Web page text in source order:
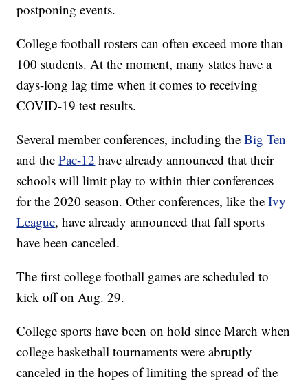
postponing events.
College football rosters can often exceed more than
100 students. At the moment, many states have a
days-long lag time when it comes to receiving
COVID-19 test results.
Several member conferences, including theBig Ten
and thePac-12 have already announced that their
schools will limit play to within thier conferences
for the 2020 season. Other conferences, like theIvy
League, have already announced that fall sports
have been canceled.
The first college football games are scheduled to
kick off on Aug. 29.
College sports have been on hold since March when
college basketball tournaments were abruptly
canceled in the hopes of limiting the spread of the